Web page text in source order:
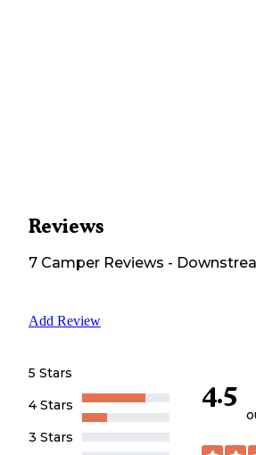
Reviews
7 Camper Reviews -
Add Review
5 Stars
4 Stars
3 Stars
4.5